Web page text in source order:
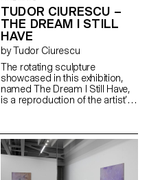
TUDOR CIURESCU –
THE DREAM I STILL
HAVE
by Tudor Ciurescu
The rotating sculpture
showcased in this exhibition,
named The Dream I Still Have,
is a reproduction of the artist’s
forgotten character. The
character draws inspiration
from Glenn/Shiftace, the non-
gendered animatronic with a
Freudian complex from the